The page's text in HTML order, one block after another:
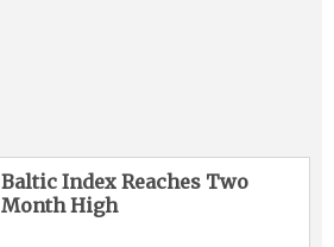
Baltic Index Reaches Two
Month High